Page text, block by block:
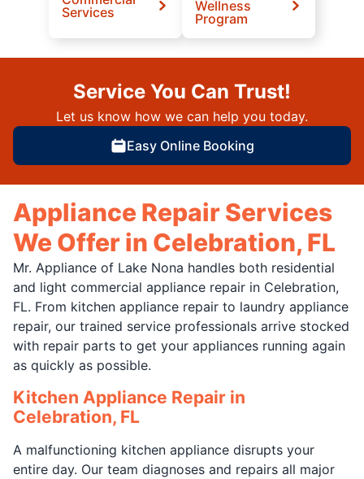
Services
Wellness
Program
Service You Can Trust!
Let us know how we can help you today.
Easy Online Booking
Appliance Repair Services
We Offer in Celebration, FL
Mr. Appliance of Lake Nona handles both residential
and light commercial appliance repair in Celebration,
FL. From kitchen appliance repair to laundry appliance
repair, our trained service professionals arrive stocked
with repair parts to get your appliances running again
as quickly as possible.
Kitchen Appliance Repair in
Celebration, FL
A malfunctioning kitchen appliance disrupts your
entire day. Our team diagnoses and repairs all major